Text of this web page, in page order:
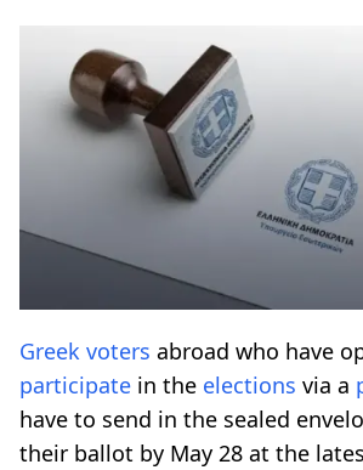
Greek voters abroad who have
participate in the elections via a
have to send in the sealed
their ballot by May 28 at the